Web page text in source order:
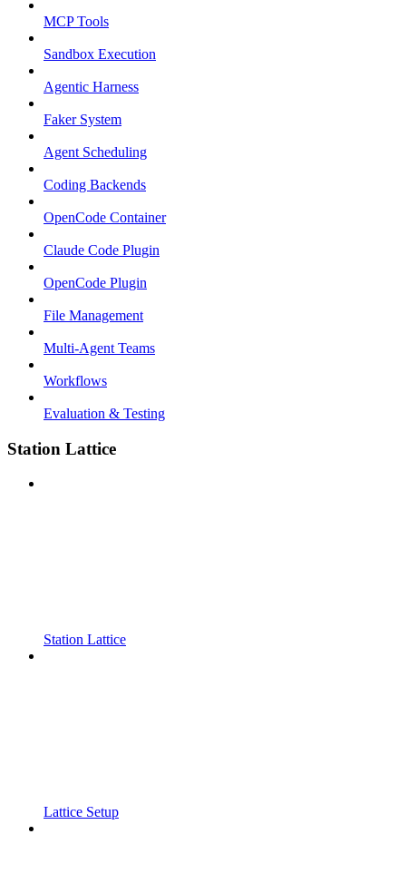
MCP Tools
Sandbox Execution
Agentic Harness
Faker System
Agent Scheduling
Coding Backends
OpenCode Container
Claude Code Plugin
OpenCode Plugin
File Management
Multi-Agent Teams
Workflows
Evaluation & Testing
Station Lattice
Station Lattice
Lattice Setup